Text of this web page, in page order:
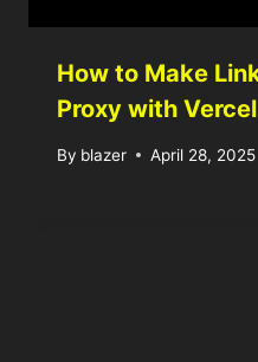
How to Make
Proxy with Vercel
By blazer April 28, 2025